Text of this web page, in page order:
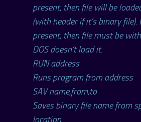
present, then file will be
(with header if it’s binary
present, then file must be
DOS doesn’t load it.
RUN address
Runs program from address
SAV name,from,to
Saves binary file name from
location.